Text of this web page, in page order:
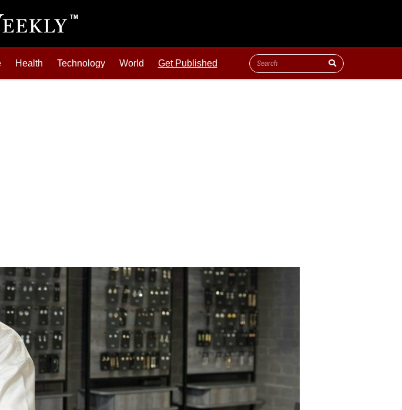
Health Technology World Get Published